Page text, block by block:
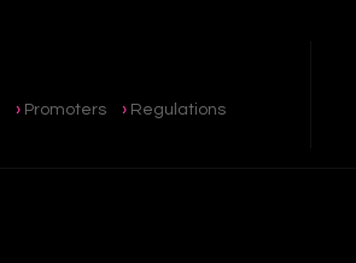
Promoters Regulations